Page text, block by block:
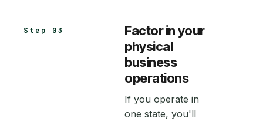
Step 03
Factor in your
physical
business
operations
If you operate in
one state, you'll